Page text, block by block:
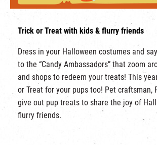
Trick or Treat with kids & flurry friends
Dress in your Halloween costumes and
to the “Candy Ambassadors” that zoom
and shops to redeem your treats! This
or Treat for your pups too! Pet craftsman,
give out pup treats to share the joy of
flurry friends.